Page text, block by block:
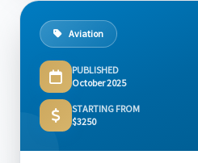
Aviation
PUBLISHED
October 2025
STARTING FROM
$3250